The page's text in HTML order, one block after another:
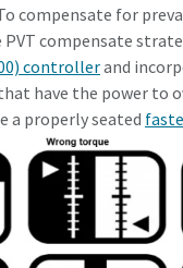
compensate for
compensate
controllerand
have the power to
a properly seated